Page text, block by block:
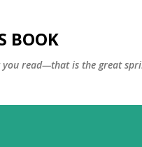
BOOK
you read—that is the great